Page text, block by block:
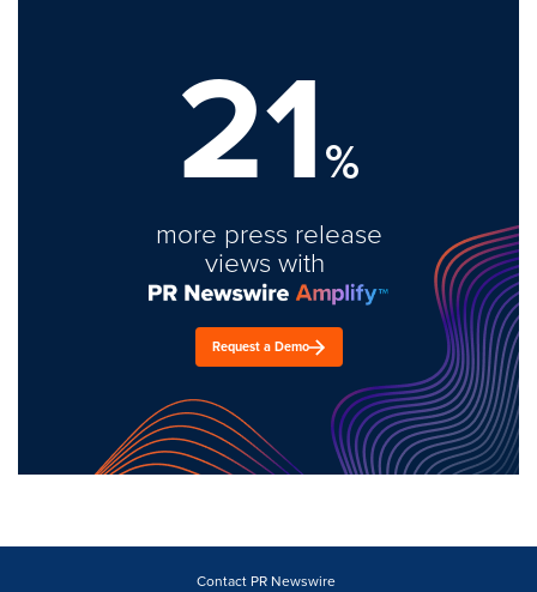
21%
more press release
views with
Request a Demo
Contact PR Newswire